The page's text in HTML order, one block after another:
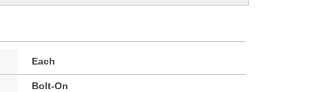
Each
Bolt-On